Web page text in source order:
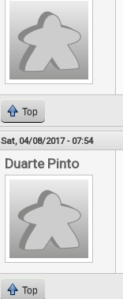
Top
Sat, 04/08/2017 - 07:54
Duarte Pinto
Top